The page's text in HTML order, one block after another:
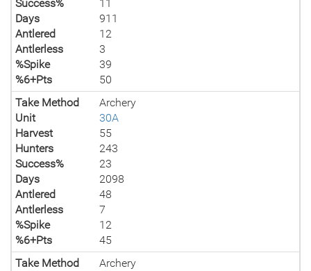
Success%
11
Days
911
Antlered
12
Antlerless
3
%Spike
39
%6+Pts
50
Take Method
Archery
Unit
30A
Harvest
55
Hunters
243
Success%
23
Days
2098
Antlered
48
Antlerless
7
%Spike
12
%6+Pts
45
Take Method
Archery